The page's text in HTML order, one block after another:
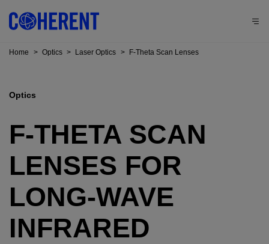
Home > Optics > Laser Optics > F-Theta Scan Lenses
Optics
F-THETA SCAN
LENSES FOR
LONG-WAVE
INFRARED